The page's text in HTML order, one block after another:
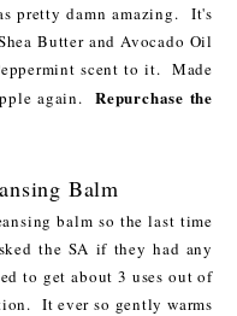
pretty damn amazing. It's
Butter and Avocado Oil
scent to it. Made
again.Repurchase the
Balm
balm so the last time
the SA if they had any
to get about 3 uses out of
It ever so gently warms